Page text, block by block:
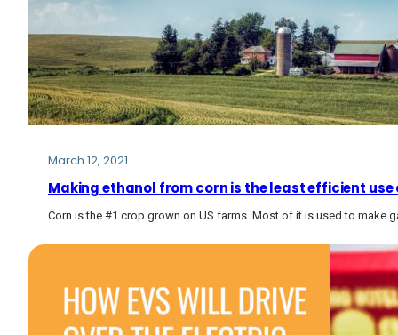
March 12, 2021
Making ethanol from corn is the least efficient
Corn is the #1 crop grown on US farms. Most of it is used to make